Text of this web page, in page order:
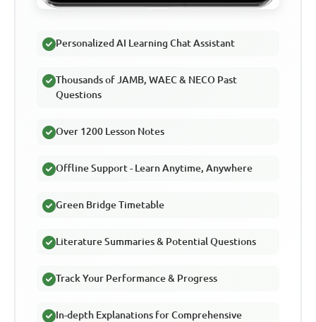
Personalized AI Learning Chat Assistant
Thousands of JAMB, WAEC & NECO Past
Questions
Over 1200 Lesson Notes
Offline Support - Learn Anytime, Anywhere
Green Bridge Timetable
Literature Summaries & Potential Questions
Track Your Performance & Progress
In-depth Explanations for Comprehensive